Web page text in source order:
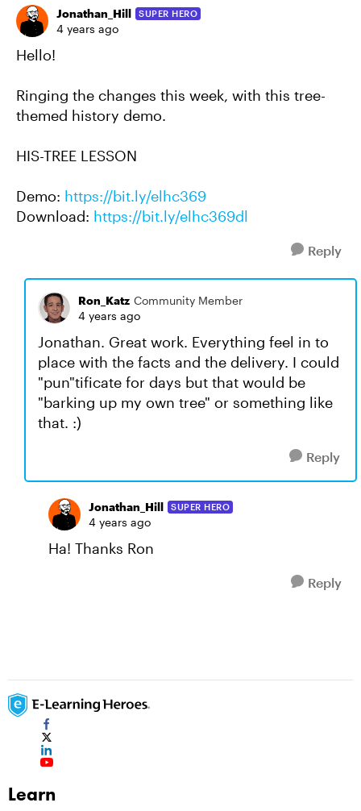
Jonathan_Hill SUPER HERO
4 years ago
Hello!
Ringing the changes this week, with this tree-
themed history demo.
HIS-TREE LESSON
Demo: https://bit.ly/elhc369
Download: https://bit.ly/elhc369dl
Reply
Ron_Katz Community Member
4 years ago
Jonathan. Great work. Everything feel in to
place with the facts and the delivery. I could
"pun"tificate for days but that would be
"barking up my own tree" or something like
that. :)
Reply
Jonathan_Hill SUPER HERO
4 years ago
Ha! Thanks Ron
Reply
Learn